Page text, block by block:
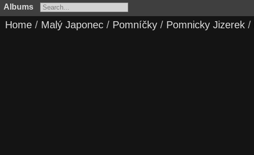
Albums
Home / Malý Japonec / Pomníčky / Pomnicky Jizerek /